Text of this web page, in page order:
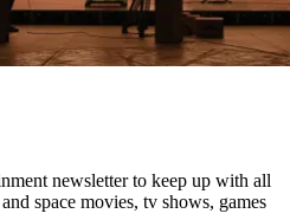
newsletter to keep up with all
space movies, tv shows, games